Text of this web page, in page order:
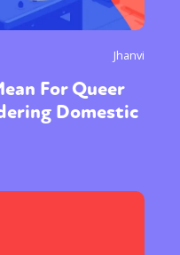
Jhanvi
For Queer
Domestic